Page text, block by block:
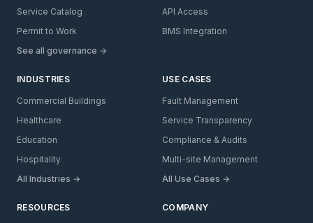
Service Catalog
Permit to Work
See all governance →
API Access
BMS Integration
INDUSTRIES
Commercial Buildings
Healthcare
Education
Hospitality
All Industries →
USE CASES
Fault Management
Service Transparency
Compliance & Audits
Multi-site Management
All Use Cases →
RESOURCES COMPANY